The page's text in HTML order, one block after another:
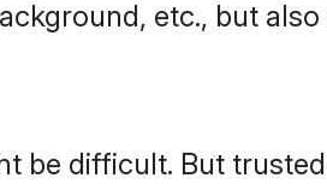
etc., but
be difficult. But